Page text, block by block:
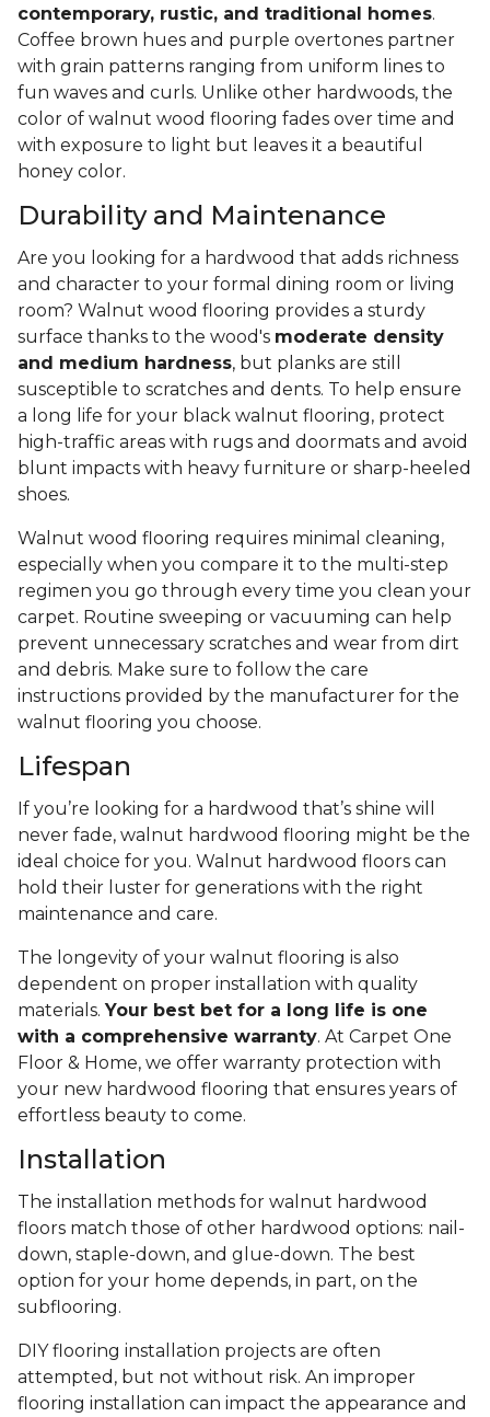
contemporary, rustic, and traditional homes.
Coffee brown hues and purple overtones partner
with grain patterns ranging from uniform lines to
fun waves and curls. Unlike other hardwoods, the
color of walnut wood flooring fades over time and
with exposure to light but leaves it a beautiful
honey color.
Durability and Maintenance
Are you looking for a hardwood that adds richness
and character to your formal dining room or living
room? Walnut wood flooring provides a sturdy
surface thanks to the wood's moderate density
and medium hardness, but planks are still
susceptible to scratches and dents. To help ensure
a long life for your black walnut flooring, protect
high-traffic areas with rugs and doormats and avoid
blunt impacts with heavy furniture or sharp-heeled
shoes.
Walnut wood flooring requires minimal cleaning,
especially when you compare it to the multi-step
regimen you go through every time you clean your
carpet. Routine sweeping or vacuuming can help
prevent unnecessary scratches and wear from dirt
and debris. Make sure to follow the care
instructions provided by the manufacturer for the
walnut flooring you choose.
Lifespan
If you’re looking for a hardwood that’s shine will
never fade, walnut hardwood flooring might be the
ideal choice for you. Walnut hardwood floors can
hold their luster for generations with the right
maintenance and care.
The longevity of your walnut flooring is also
dependent on proper installation with quality
materials. Your best bet for a long life is one
with a comprehensive warranty. At Carpet One
Floor & Home, we offer warranty protection with
your new hardwood flooring that ensures years of
effortless beauty to come.
Installation
The installation methods for walnut hardwood
floors match those of other hardwood options: nail-
down, staple-down, and glue-down. The best
option for your home depends, in part, on the
subflooring.
DIY flooring installation projects are often
attempted, but not without risk. An improper
flooring installation can impact the appearance and